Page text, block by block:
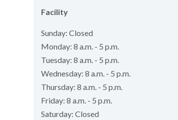
Facility
Sunday: Closed
Monday: 8 a.m. - 5 p.m.
Tuesday: 8 a.m. - 5 p.m.
Wednesday: 8 a.m. - 5 p.m.
Thursday: 8 a.m. - 5 p.m.
Friday: 8 a.m. - 5 p.m.
Saturday: Closed